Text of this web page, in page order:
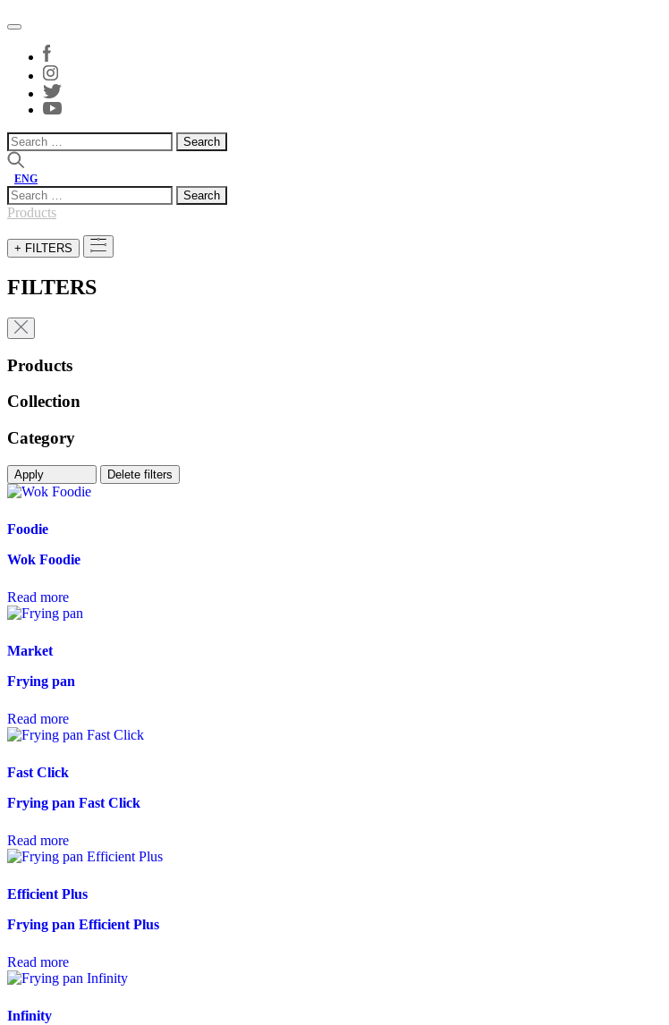
Search
for:
ENG
Search
for:
Products
+ FILTERS
FILTERS
Products
Collection
Category
Apply Delete filters
Foodie
Wok Foodie
Read more
Market
Frying pan
Read more
Fast Click
Frying pan Fast Click
Read more
Efficient Plus
Frying pan Efficient Plus
Read more
Infinity